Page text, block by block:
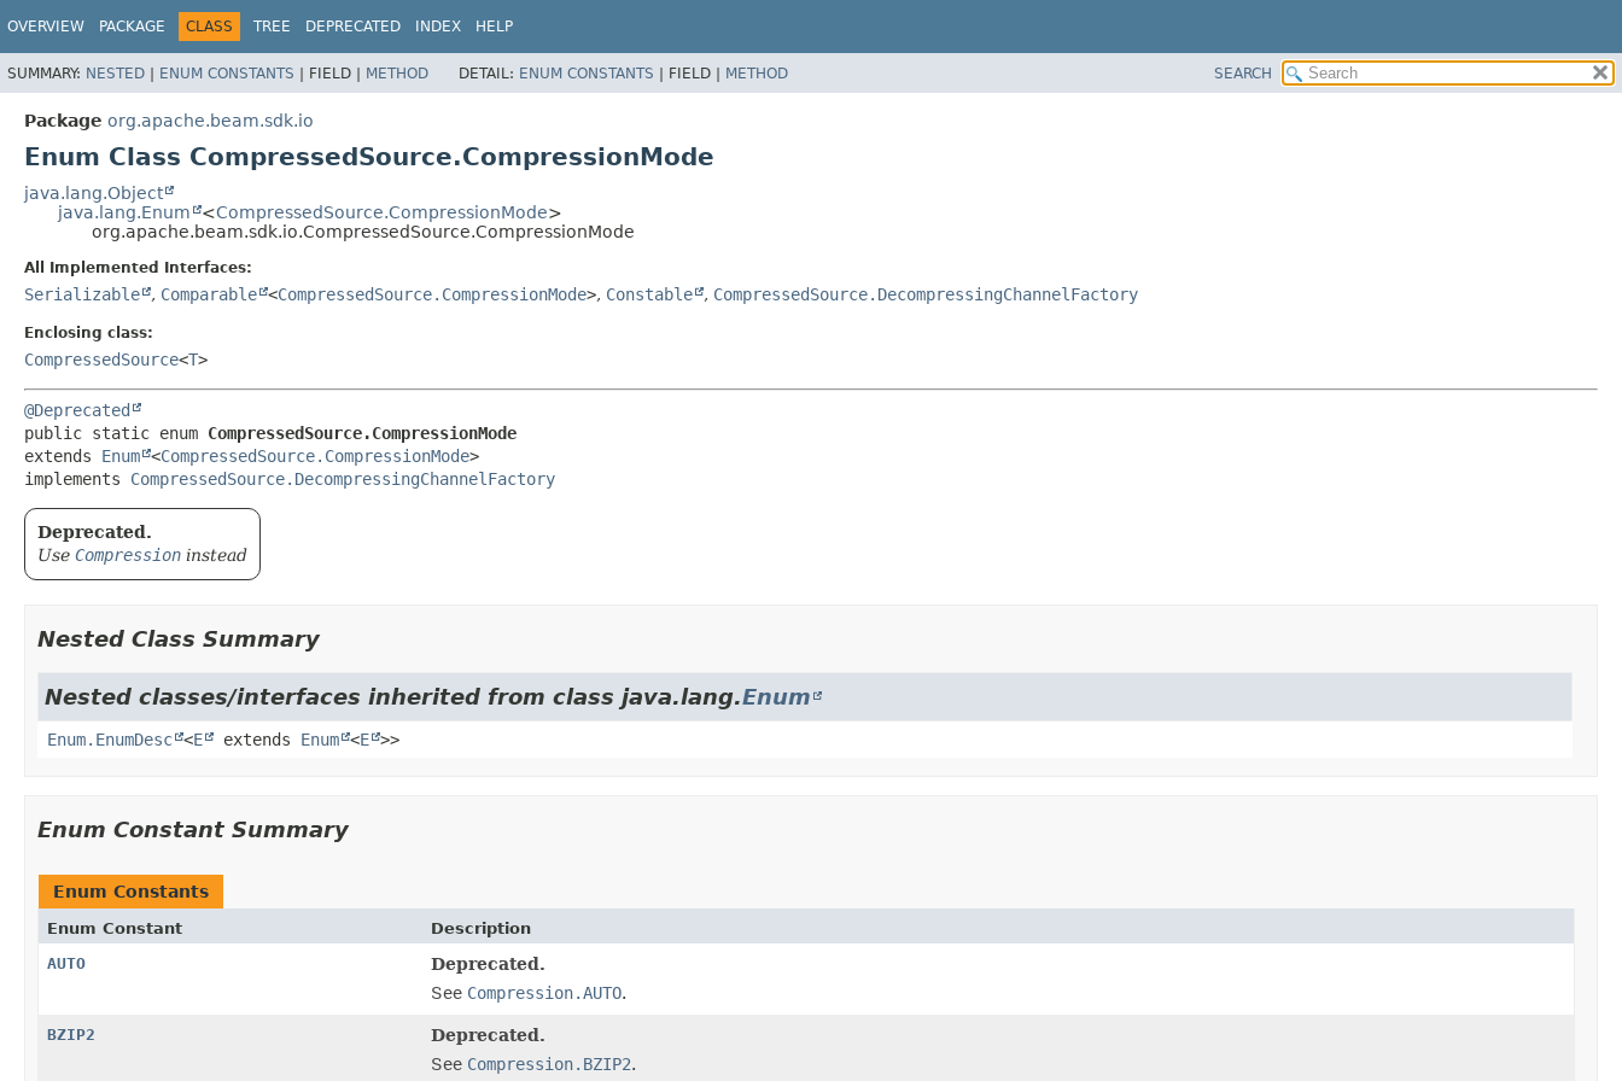
OVERVIEW PACKAGE CLASS TREE DEPRECATED INDEX HELP
SUMMARY: NESTED | ENUM CONSTANTS | FIELD | METHOD DETAIL: ENUM CONSTANTS | FIELD | METHOD SEARCH
Package org.apache.beam.sdk.io
Enum Class CompressedSource.CompressionMode
java.lang.Object
java.lang.Enum
<CompressedSource.CompressionMode>
org.apache.beam.sdk.io.CompressedSource.CompressionMode
All Implemented Interfaces:
Serializable , Comparable <CompressedSource.CompressionMode>, Constable , CompressedSource.DecompressingChannelFactory
Enclosing class:
CompressedSource<T>
@Deprecated
public static enum CompressedSource.CompressionMode
extends Enum <CompressedSource.CompressionMode>
implements CompressedSource.DecompressingChannelFactory
Deprecated.
Use Compression instead
Nested Class Summary
Nested classes/interfaces inherited from class java.lang.Enum
Enum.EnumDesc <E extends Enum <E >>
Enum Constant Summary
Enum Constants
Enum Constant
Description
AUTO
Deprecated.
See Compression.AUTO.
BZIP2
Deprecated.
See Compression.BZIP2.